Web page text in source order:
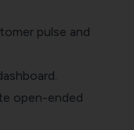
pulse and
open-ended